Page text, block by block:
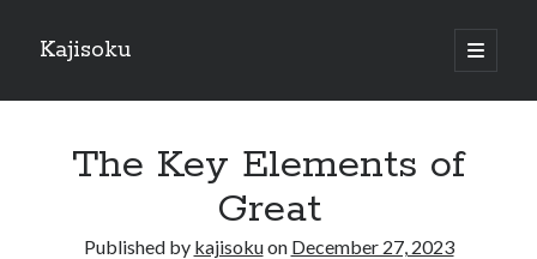
Kajisoku
open
primary
Sidebar
The Key Elements of
Great
Published by kajisokuon December 27, 2023